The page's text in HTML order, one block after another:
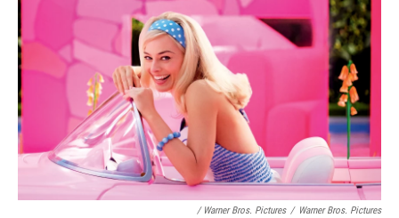
/ Warner Bros. Pictures / Warner Bros. Pictures